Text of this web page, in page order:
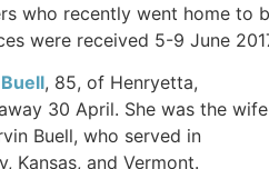
who recently went home to
were received 5-9 June
, 85, of Henryetta,
30 April. She was the
Buell, who served in
Kansas, and Vermont.